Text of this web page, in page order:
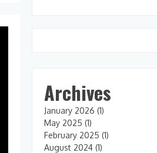
Archives
January 2026 (1)
May 2025 (1)
February 2025 (1)
August 2024(1)